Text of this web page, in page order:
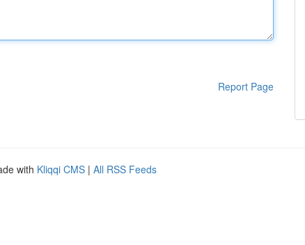
Report Page
with Kliqqi CMS | All RSS Feeds